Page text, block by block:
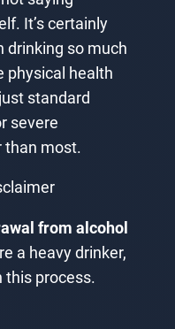
It’s certainly
drinking so much
physical health
standard
severe
than most.
from alcohol
a heavy drinker,
this process.